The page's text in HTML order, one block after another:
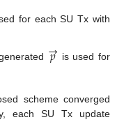
for each SU Tx with
𝑝
→ is used for
scheme converged
each SU Tx update